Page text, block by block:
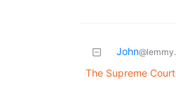
John
The Supreme